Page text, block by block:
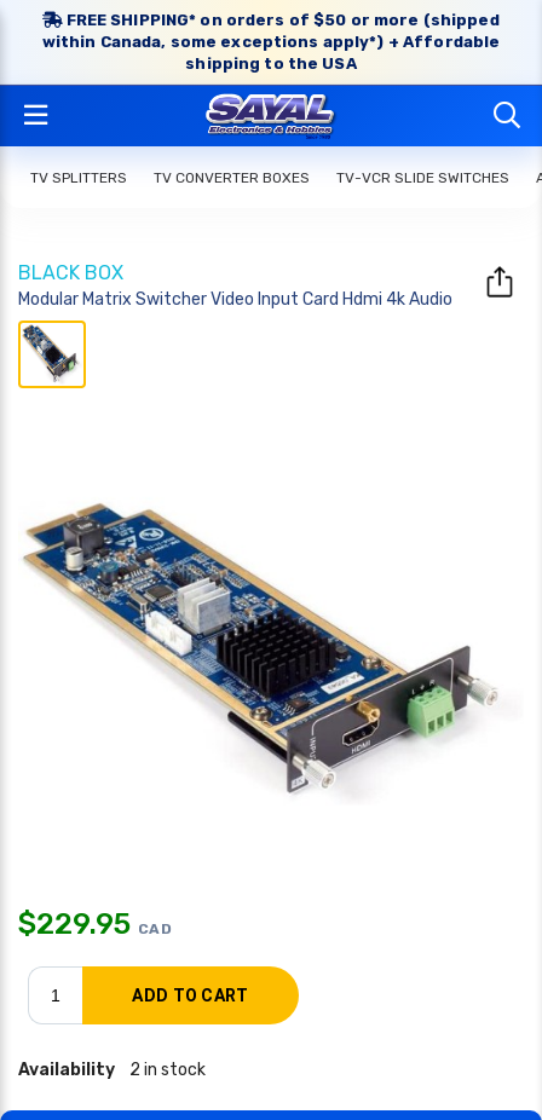
FREE SHIPPING* on orders of $50 or more (shipped
within Canada, some exceptions apply*) + Affordable
shipping to the USA
TV SPLITTERS TV CONVERTER BOXES TV-VCR SLIDE SWITCHES
BLACK BOX
Modular Matrix Switcher Video Input Card Hdmi 4k Audio
$229.95 CAD
Availability 2 in stock